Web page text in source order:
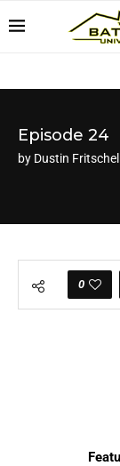
Episode 24
by Dustin Fritschel
0